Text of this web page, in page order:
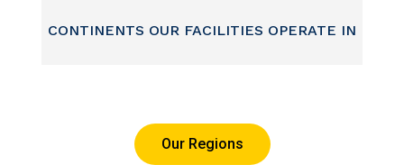
CONTINENTS OUR FACILITIES OPERATE IN
Our Regions